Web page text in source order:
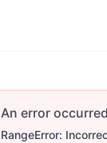
An error occurred
RangeError: